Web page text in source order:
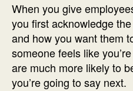
When you give
you first acknowledge
and how you want them
someone feels like
are much more likely to
you’re going to say next.